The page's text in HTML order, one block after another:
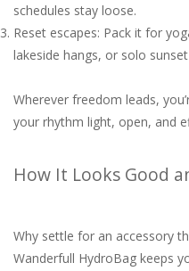
schedules stay loose.
Reset escapes: Pack it for
lakeside hangs, or solo
Wherever freedom leads,
your rhythm light, open, and
How It Looks Good
Why settle for an accessory
Wanderfull HydroBag keeps